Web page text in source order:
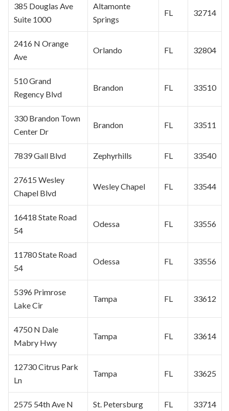
385 Douglas Ave
Suite 1000
Altamonte
Springs
FL 32714
2416 N Orange
Ave
Orlando FL 32804
510 Grand
Regency Blvd
Brandon FL 33510
330 Brandon Town
Center Dr
Brandon FL 33511
7839 Gall Blvd Zephyrhills FL 33540
27615 Wesley
Chapel Blvd
Wesley Chapel FL 33544
16418 State Road
54
Odessa FL 33556
11780 State Road
54
Odessa FL 33556
5396 Primrose
Lake Cir
Tampa FL 33612
4750 N Dale
Mabry Hwy
Tampa FL 33614
12730Citrus Park
Ln
Tampa FL 33625
2575 54th Ave N St. Petersburg FL 33714